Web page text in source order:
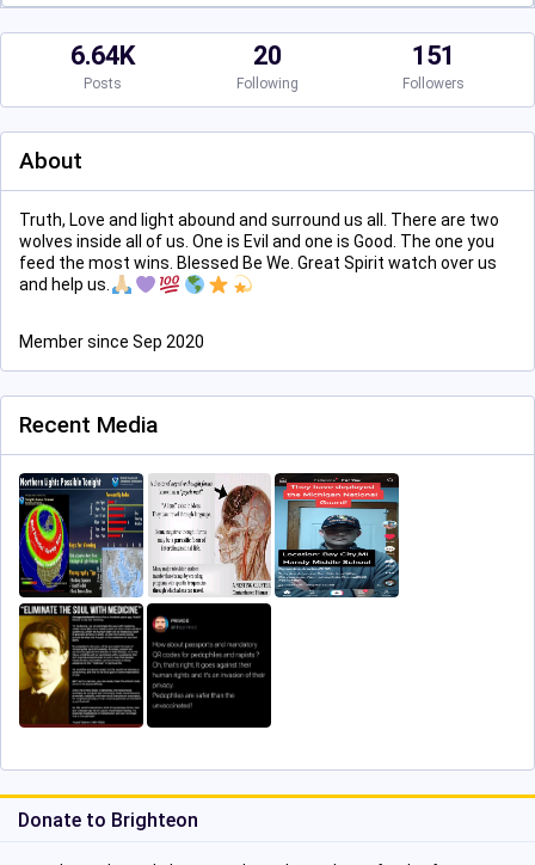
6.64K
Posts
20
Following
151
Followers
About
Truth, Love and light abound and surround us all. There are two
wolves inside all of us. One is Evil and one is Good. The one you
feed the most wins. Blessed Be We. Great Spirit watch over us
and help us.
Member since Sep 2020
Recent Media
Donate to Brighteon